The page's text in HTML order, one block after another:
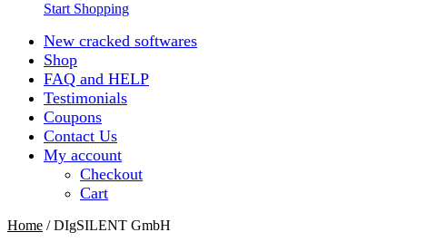
Start Shopping
New cracked softwares
Shop
FAQ and HELP
Testimonials
Coupons
Contact Us
My account
Checkout
Cart
Home / DIgSILENT GmbH